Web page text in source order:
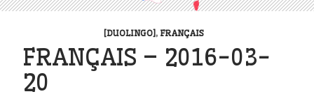
[DUOLINGO], FRANÇAIS
FRANÇAIS – 2016-03-
20